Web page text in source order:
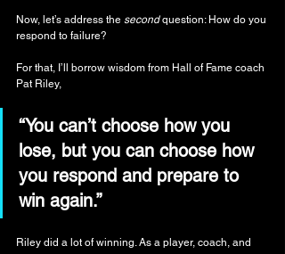
Now, let’s address the second question: How do you
respond to failure?
For that, I’ll borrow wisdom from Hall of Fame coach
Pat Riley,
“You can’t choose how you
lose, but you can choose how
you respond and prepare to
win again.”
Riley did a lot of winning. As a player, coach, and